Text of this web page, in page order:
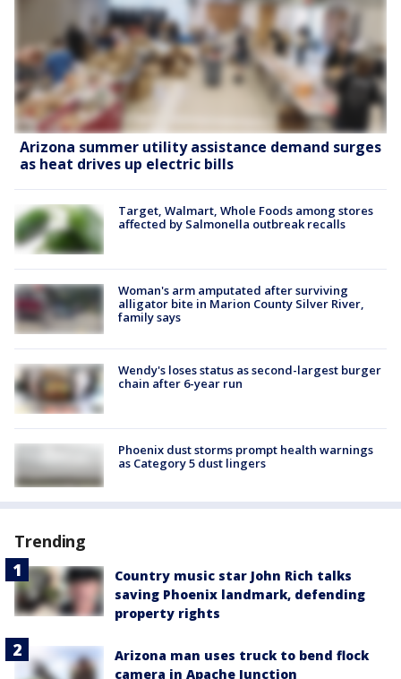
Arizona summer utility assistance demand surges
as heat drives up electric bills
Target, Walmart, Whole Foods among stores
affected by Salmonella outbreak recalls
Woman's arm amputated after surviving
alligator bite in Marion County Silver River,
family says
Wendy's loses status as second-largest burger
chain after 6-year run
Phoenix dust storms prompt health warnings
as Category 5 dust lingers
Trending
Country music star John Rich talks
saving Phoenix landmark, defending
property rights
Arizona man uses truck to bend flock
camera in Apache Junction